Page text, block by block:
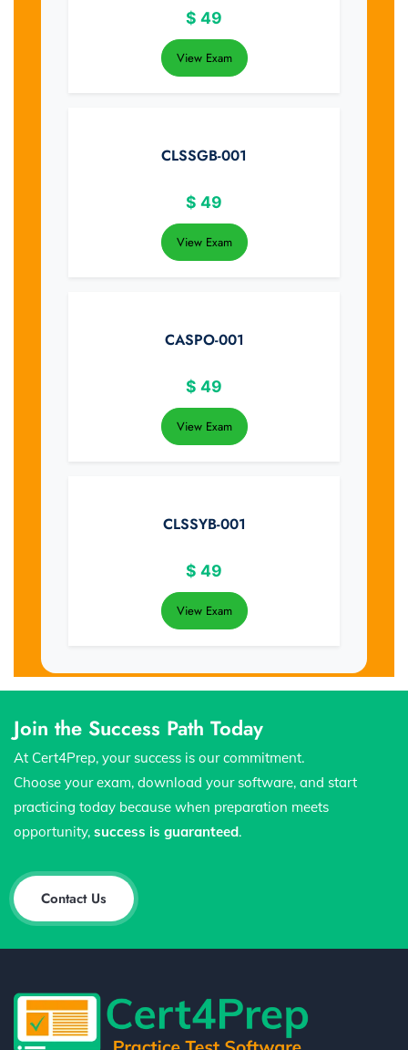
$ 49
View Exam
CLSSGB-001
$ 49
View Exam
CASPO-001
$ 49
View Exam
CLSSYB-001
$ 49
View Exam
Join the Success Path Today
At Cert4Prep, your success is our commitment.
Choose your exam, download your software, and start
practicing today because when preparation meets
opportunity, success is guaranteed.
Contact Us